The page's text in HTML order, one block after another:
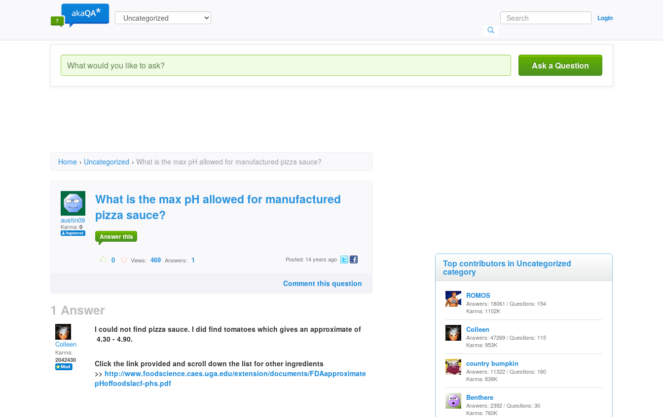
Login
Ask a Question
Home › Uncategorized › What is the max pH allowed for manufactured pizza sauce?
austin09
Karma: 0
What is the max pH allowed for manufactured
pizza sauce?
Answer this
0 Views: 469 Answers: 1 Posted: 14 years ago
Comment this question
1 Answer
Colleen
Karma:
2042430
I could not find pizza sauce. I did find tomatoes which gives an approximate of
4.30 - 4.90.
Click the link provided and scroll down the list for other ingredients
>> http://www.foodscience.caes.uga.edu/extension/documents/FDAapproximate
pHoffoodslacf-phs.pdf
Top contributors in Uncategorized
category
ROMOS
Answers: 18061 / Questions: 154
Karma: 1102K
Colleen
Answers: 47269 / Questions: 115
Karma: 953K
country bumpkin
Answers: 11322 / Questions: 160
Karma: 838K
Benthere
Answers: 2392 / Questions: 30
Karma: 760K